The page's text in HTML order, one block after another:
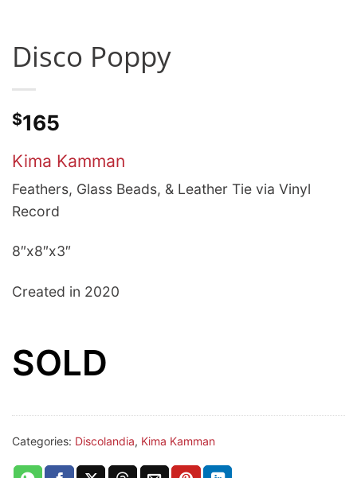
Disco Poppy
$165
Kima Kamman
Feathers, Glass Beads, & Leather Tie via Vinyl
Record
8″x8″x3″
Created in 2020
SOLD
Categories: Discolandia, Kima Kamman